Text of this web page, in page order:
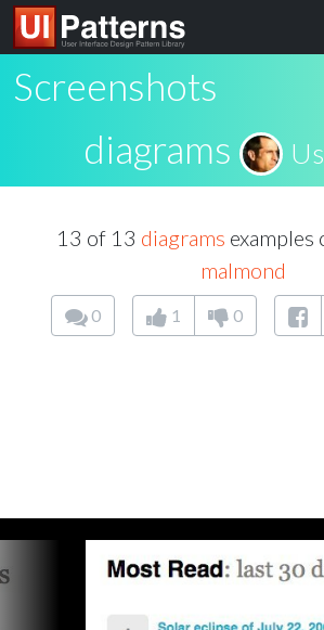
Screenshots
diagrams
13 of 13 diagrams examples
malmond
0 1 0